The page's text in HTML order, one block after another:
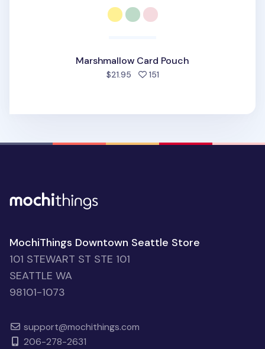
Marshmallow Card Pouch
$21.95 151people favorited
MochiThings Downtown Seattle Store
101 STEWART ST STE 101
SEATTLE WA
98101-1073
support@mochithings.com
206-278-2631